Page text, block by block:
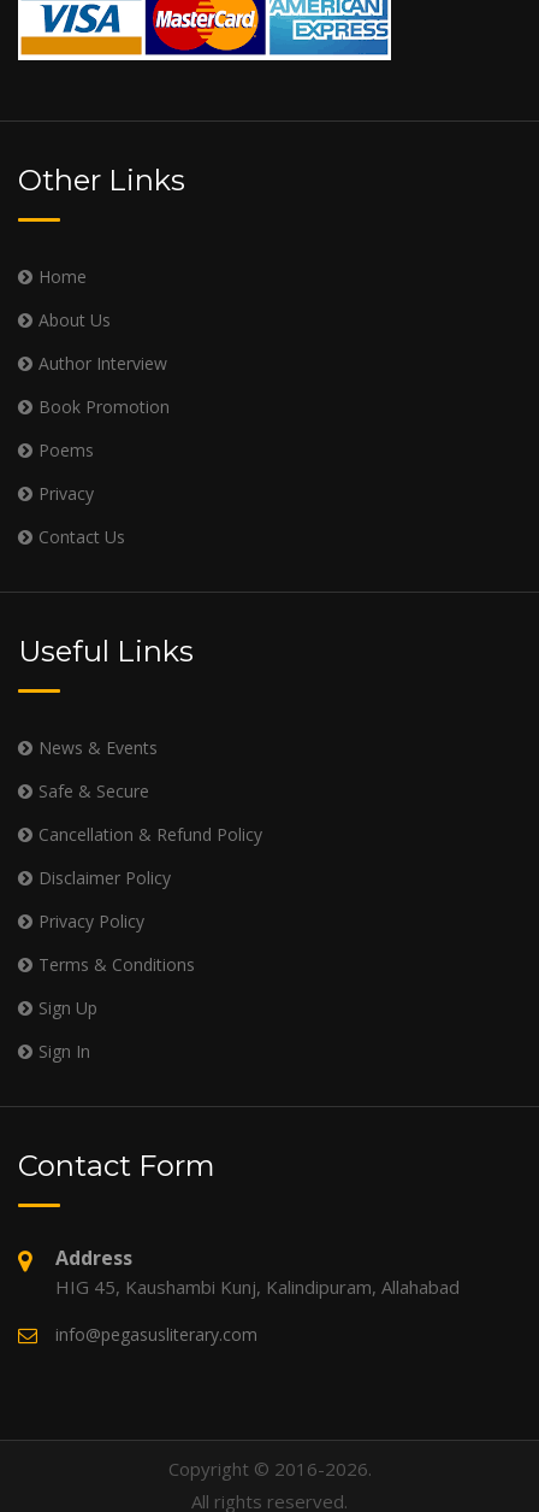
Other Links
Home
About Us
Author Interview
Book Promotion
Poems
Privacy
Contact Us
Useful Links
News & Events
Safe & Secure
Cancellation & Refund Policy
Disclaimer Policy
Privacy Policy
Terms & Conditions
Sign Up
Sign In
Contact Form
Address
HIG 45, Kaushambi Kunj, Kalindipuram, Allahabad
info@pegasusliterary.com
Copyright © 2016-2026.
All rights reserved.